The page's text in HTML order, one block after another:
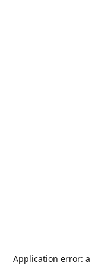
Application error: a